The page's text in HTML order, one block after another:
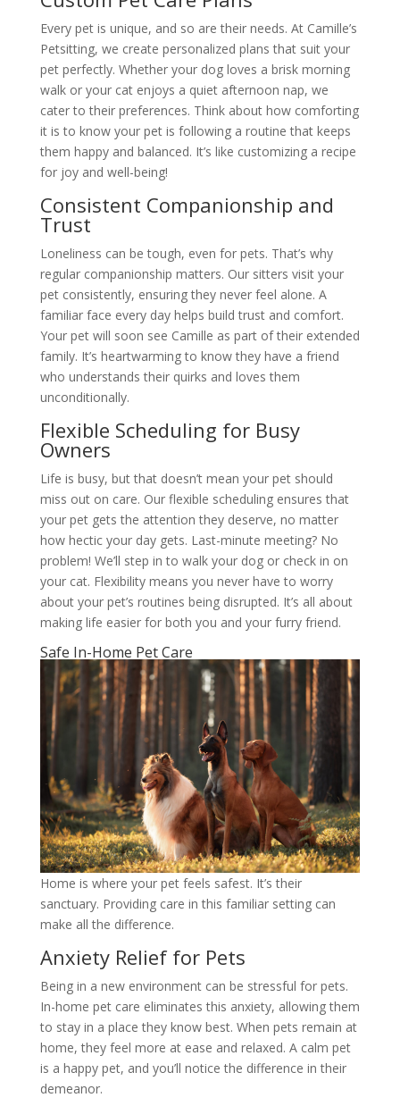
Every pet is unique, and so are their needs. At Camille’s
Petsitting, we create personalized plans that suit your
pet perfectly. Whether your dog loves a brisk morning
walk or your cat enjoys a quiet afternoon nap, we
cater to their preferences. Think about how comforting
it is to know your pet is following a routine that keeps
them happy and balanced. It’s like customizing a recipe
for joy and well-being!
Consistent Companionship and
Trust
Loneliness can be tough, even for pets. That’s why
regular companionship matters. Our sitters visit your
pet consistently, ensuring they never feel alone. A
familiar face every day helps build trust and comfort.
Your pet will soon see Camille as part of their extended
family. It’s heartwarming to know they have a friend
who understands their quirks and loves them
unconditionally.
Flexible Scheduling for Busy
Owners
Life is busy, but that doesn’t mean your pet should
miss out on care. Our flexible scheduling ensures that
your pet gets the attention they deserve, no matter
how hectic your day gets. Last-minute meeting? No
problem! We’ll step in to walk your dog or check in on
your cat. Flexibility means you never have to worry
about your pet’s routines being disrupted. It’s all about
making life easier for both you and your furry friend.
Safe In-Home Pet Care
Home is where your pet feels safest. It’s their
sanctuary. Providing care in this familiar setting can
make all the difference.
Anxiety Relief for Pets
Being in a new environment can be stressful for pets.
In-home pet care eliminates this anxiety, allowing them
to stay in a place they know best. When pets remain at
home, they feel more at ease and relaxed. A calm pet
is a happy pet, and you’ll notice the difference in their
demeanor.